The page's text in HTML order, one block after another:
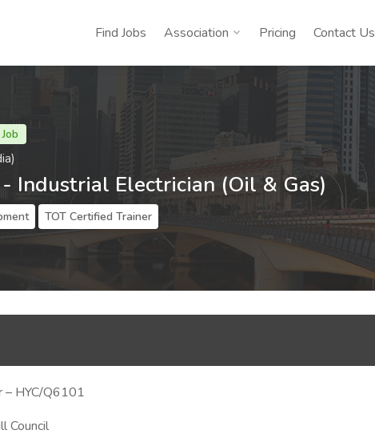
Find Jobs Association Pricing Contact Us
Industrial Electrician (Oil & Gas)
TOT Certified Trainer
– HYC/Q6101
Council